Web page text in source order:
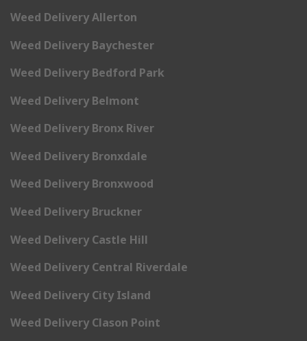
Weed Delivery Allerton
Weed Delivery Baychester
Weed Delivery Bedford Park
Weed Delivery Belmont
Weed Delivery Bronx River
Weed Delivery Bronxdale
Weed Delivery Bronxwood
Weed Delivery Bruckner
Weed Delivery Castle Hill
Weed Delivery Central Riverdale
Weed Delivery City Island
Weed Delivery Clason Point